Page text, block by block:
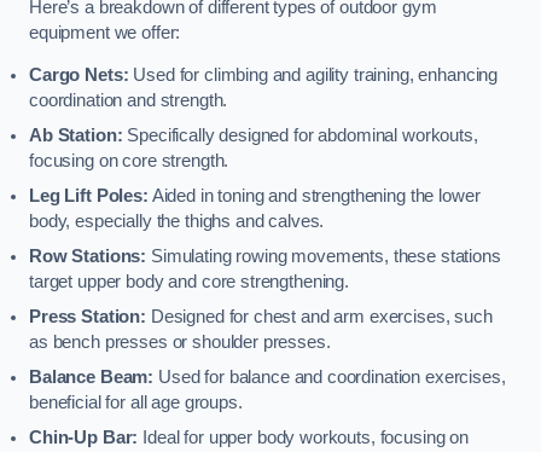
Here’s a breakdown of different types of outdoor gym
equipment we offer:
Cargo Nets: Used for climbing and agility training, enhancing
coordination and strength.
Ab Station: Specifically designed for abdominal workouts,
focusing on core strength.
Leg Lift Poles: Aided in toning and strengthening the lower
body, especially the thighs and calves.
Row Stations: Simulating rowing movements, these stations
target upper body and core strengthening.
Press Station: Designed for chest and arm exercises, such
as bench presses or shoulder presses.
Balance Beam: Used for balance and coordination exercises,
beneficial for all age groups.
Chin-Up Bar: Ideal for upper body workouts, focusing on